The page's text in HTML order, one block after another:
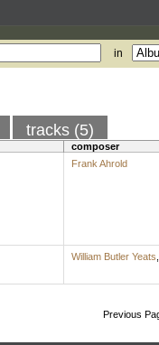
in
tracks (5)
composer
Frank Ahrold
William Butler Yeats
Previous